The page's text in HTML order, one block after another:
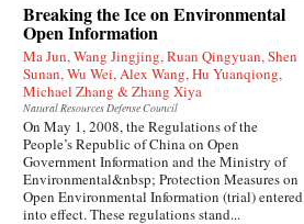
Breaking the Ice on Environmental
Open Information
Ma Jun, Wang Jingjing, Ruan Qingyuan, Shen
Sunan, Wu Wei, Alex Wang, Hu Yuanqiong,
Michael Zhang & Zhang Xiya
Natural Resources Defense Council
On May 1, 2008, the Regulations of the
People’s Republic of China on Open
Government Information and the Ministry of
Environmental&nbsp; Protection Measures on
Open Environmental Information (trial) entered
into effect. These regulations stand...